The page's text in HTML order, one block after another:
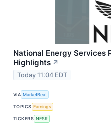
National Energy Services
Highlights ↗
Today 11:04 EDT
VIA MarketBeat
TOPICS Earnings
TICKERS NESR